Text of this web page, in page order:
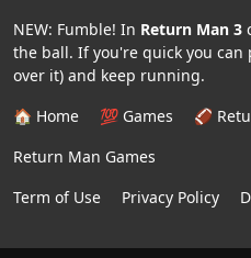
NEW: Fumble! In Return Man 3
the ball. If you're quick you
over it) and keep running.
🏠 Home
💯 Games 🏈
Return Man Games
Term of Use
Privacy Policy